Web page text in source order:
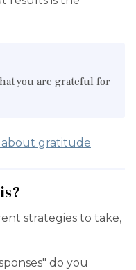
you are grateful for
about gratitude
strategies to take,
do you